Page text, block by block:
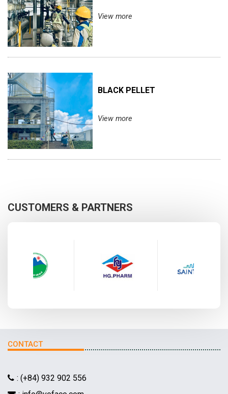
View more
BLACK PELLET
View more
CUSTOMERS & PARTNERS
CONTACT
: (+84) 932 902 556